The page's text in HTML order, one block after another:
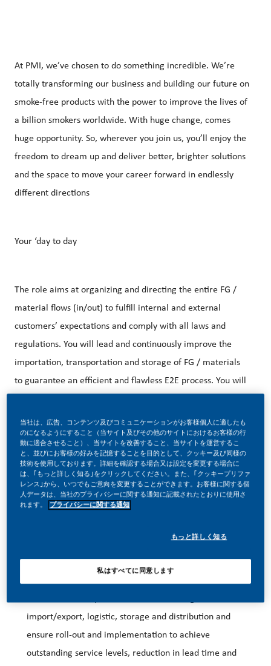
At PMI, we’ve chosen to do something incredible. We’re
totally transforming our business and building our future on
smoke-free products with the power to improve the lives of
a billion smokers worldwide. With huge change, comes
huge opportunity. So, wherever you join us, you’ll enjoy the
freedom to dream up and deliver better, brighter solutions
and the space to move your career forward in endlessly
different directions
Your ‘day to day
The role aims at organizing and directing the entire FG /
material flows (in/out) to fulfill internal and external
customers’ expectations and comply with all laws and
regulations. You will lead and continuously improve the
importation, transportation and storage of FG / materials
to guarantee an efficient and flawless E2E process. You will
(internal/external) by guaranteeing the adequate product
availability across multi distribution channels. You will drive
the entire logistic and distribution activities leveraging on
contemporary solutions to reach best in class levels
Strategy development and execution:
import/export, logistic, storage and distribution and
ensure roll-out and implementation to achieve
outstanding service levels, reduction in lead time and
当社は、広告、コンテンツ及びコミュニケーションがお客様個人に適したも
のになるようにすること（当サイト及びその他のサイトにおけるお客様の行
動に適合させること）、当サイトを改善すること、当サイトを運営するこ
と、並びにお客様の好みを記憶することを目的として、クッキー及び同様の
技術を使用しております。詳細を確認する場合又は設定を変更する場合に
は、｢もっと詳しく知る｣をクリックしてください。また、｢クッキープリファ
レンス｣から、いつでもご意向を変更することができます。お客様に関する個
人データは、当社のプライバシーに関する通知に記載されたとおりに使用さ
れます。
プライバシーに関する通知
もっと詳しく知る
私はすべてに同意します